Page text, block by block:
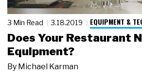
3 Min Read 3.18.2019 EQUIPMENT &
Does Your Restaurant
Equipment?
By Michael Karman